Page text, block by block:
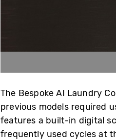
The Bespoke AI Laundry
previous models required
features a built-in digital
frequently used cycles at